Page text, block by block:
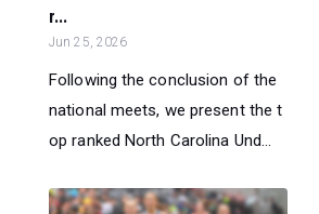
r...
Jun 25, 2026
Following the conclusion of the
national meets, we present the t
op ranked North Carolina Und...